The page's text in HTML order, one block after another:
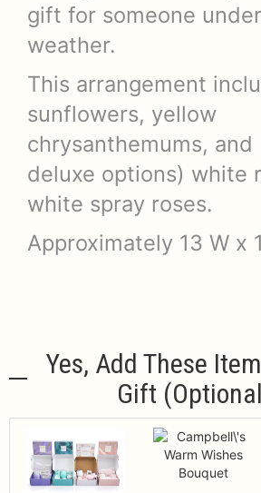
gift for someone
weather.
This arrangement
sunflowers, yellow
chrysanthemums, and
deluxe options) white
white spray roses.
Approximately 13 W x
Yes, Add These
Gift